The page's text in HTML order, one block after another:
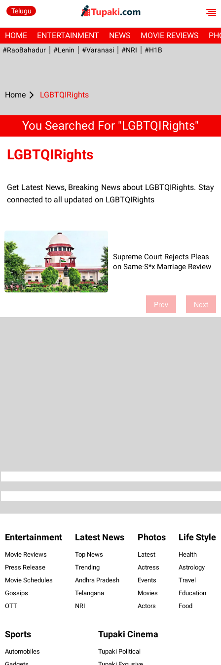
Telugu
HOME ENTERTAINMENT NEWS MOVIE REVIEWS
#RaoBahadur #Lenin #Varanasi #NRI #H1B
Home LGBTQIRights
You Searched For "LGBTQIRights"
LGBTQIRights
Get Latest News, Breaking News about LGBTQIRights. Stay
connected to all updated on LGBTQIRights
Supreme Court Rejects Pleas
on Same-S*x Marriage Review
Prev Next
Entertainment
Movie Reviews
Press Release
Movie Schedules
Gossips
OTT
Latest News
Top News
Trending
Andhra Pradesh
Telangana
NRI
Photos
Latest
Actress
Events
Movies
Actors
Life Style
Health
Astrology
Travel
Education
Food
Sports
Automobiles
Tupaki Cinema
Tupaki Political